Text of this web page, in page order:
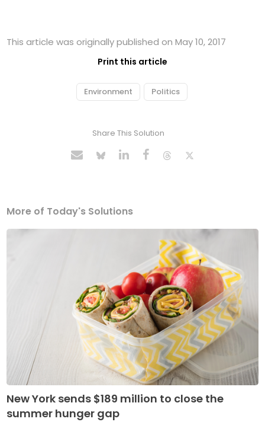
This article was originally published on May 10, 2017
Print this article
Environment Politics
Share This Solution
More of Today's Solutions
New York sends $189 million to close the
summer hunger gap